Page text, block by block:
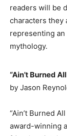
readers will be
characters they
representing
mythology.
“Ain’t Burned
by Jason
“Ain’t Burned
award-winning